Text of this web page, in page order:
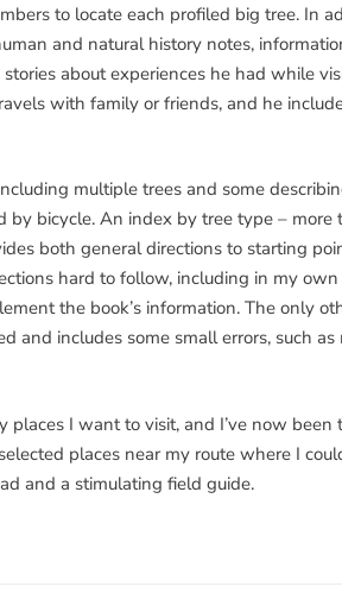
to locate each profiled big tree. In
and natural history notes,
about experiences he had while
with family or friends, and he
multiple trees and some
by bicycle. An index by tree type –
both general directions to starting
hard to follow, including in my
the book’s information. The only
and includes some small errors, such
places I want to visit, and I’ve now
places near my route where I
and a stimulating field guide.